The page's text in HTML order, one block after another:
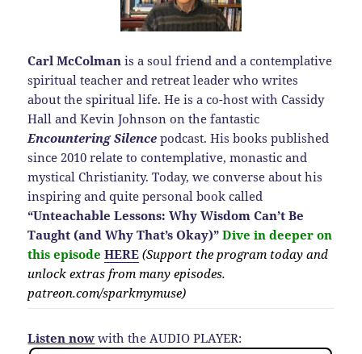
Carl McColman is a soul friend and a contemplative
spiritual teacher and retreat leader who writes
about the spiritual life. He is a co-host with Cassidy
Hall and Kevin Johnson on the fantastic
Encountering Silence podcast. His books published
since 2010 relate to contemplative, monastic and
mystical Christianity. Today, we converse about his
inspiring and quite personal book called
“Unteachable Lessons: Why Wisdom Can’t Be
Taught (and Why That’s Okay)” Dive in deeper on
this episodeHERE (Support the program today and
unlock extras from many episodes.
patreon.com/sparkmymuse)
Listen now with the AUDIO PLAYER: